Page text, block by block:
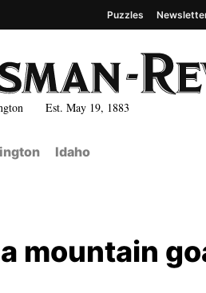
Est. May 19, 1883
Puzzles
Idaho
mountain